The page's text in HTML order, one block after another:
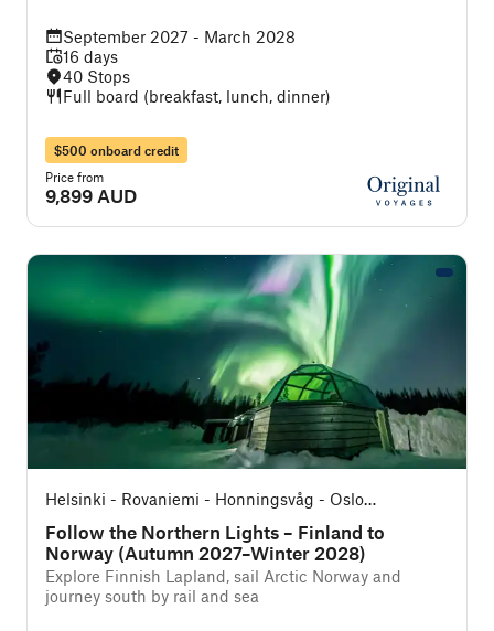
September 2027 - March 2028
16 days
40 Stops
Full board (breakfast, lunch, dinner)
$500 onboard credit
Price from
9,899 AUD
Helsinki - Rovaniemi - Honningsvåg - Oslo
Follow the Northern Lights – Finland to
Norway (Autumn 2027–Winter 2028)
Explore Finnish Lapland, sail Arctic Norway and
journey south by rail and sea